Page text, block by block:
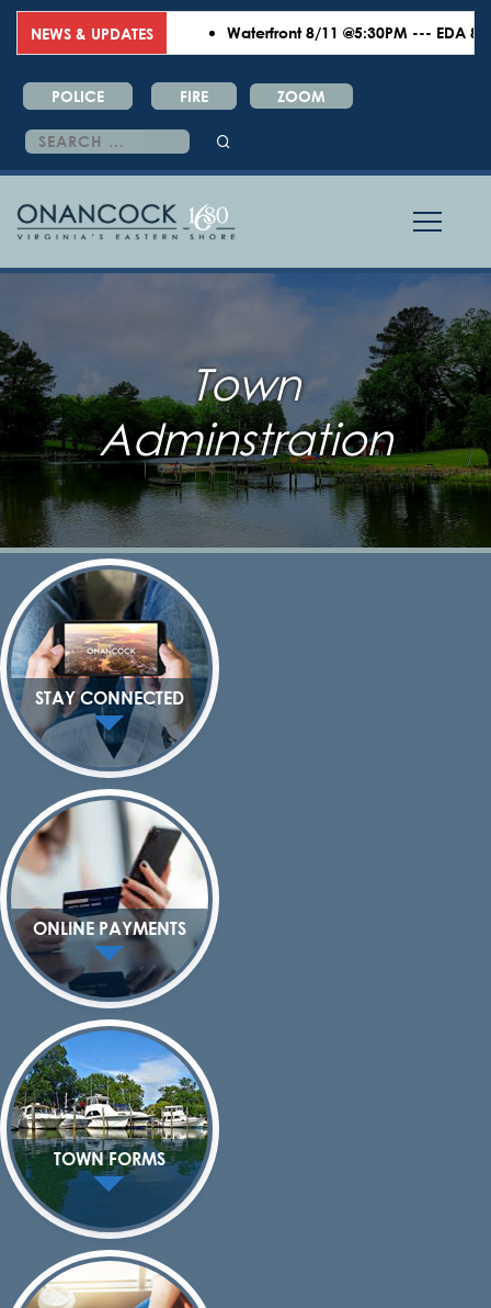
NEWS & UPDATES Waterfront 8/11 @5:30PM --- EDA 8/
POLICE FIRE ZOOM
Search
for:
Town
Adminstration
STAY CONNECTED
ONLINE PAYMENTS
TOWN FORMS